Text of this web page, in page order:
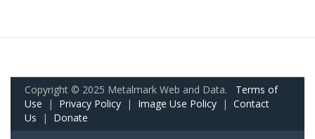
Copyright © 2025 Metalmark Web and Data. Terms of
Use | Privacy Policy | Image Use Policy | Contact
Us | Donate